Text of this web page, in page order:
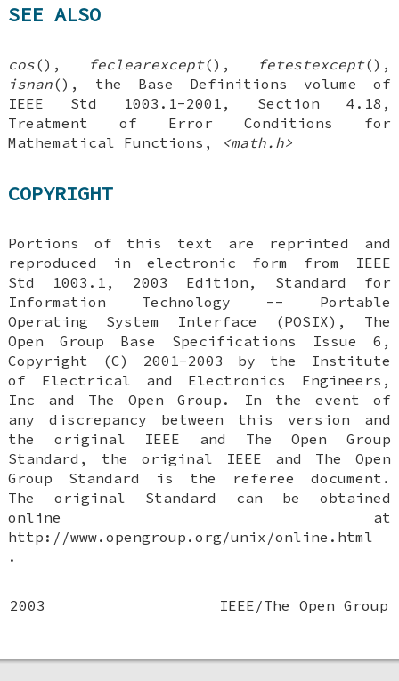
SEE ALSO
cos(), feclearexcept(), fetestexcept(),
isnan(), the Base Definitions volume of
IEEE Std 1003.1-2001, Section 4.18,
Treatment of Error Conditions for
Mathematical Functions,
<math.h>
COPYRIGHT
Portions of this text are reprinted and
reproduced in electronic form from IEEE
Std 1003.1, 2003 Edition, Standard for
Information Technology -- Portable
Operating System Interface (POSIX), The
Open Group Base Specifications Issue 6,
Copyright (C) 2001-2003 by the Institute
of Electrical and Electronics Engineers,
Inc and The Open Group. In the event of
any discrepancy between this version and
the original IEEE and The Open Group
Standard, the original IEEE and The Open
Group Standard is the referee document.
The original Standard can be obtained
online at
http://www.opengroup.org/unix/online.html
.
2003 IEEE/The Open Group